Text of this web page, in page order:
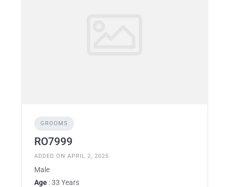
GROOMS
RO7999
ADDED ON APRIL 2, 2025
Male
Age : 33 Years